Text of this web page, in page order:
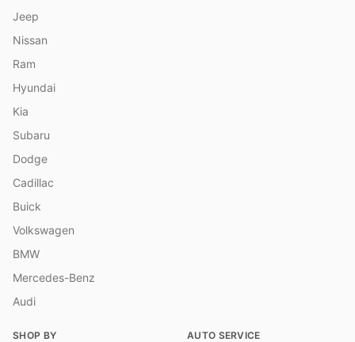
Jeep
Nissan
Ram
Hyundai
Kia
Subaru
Dodge
Cadillac
Buick
Volkswagen
BMW
Mercedes-Benz
Audi
SHOP BY AUTO SERVICE